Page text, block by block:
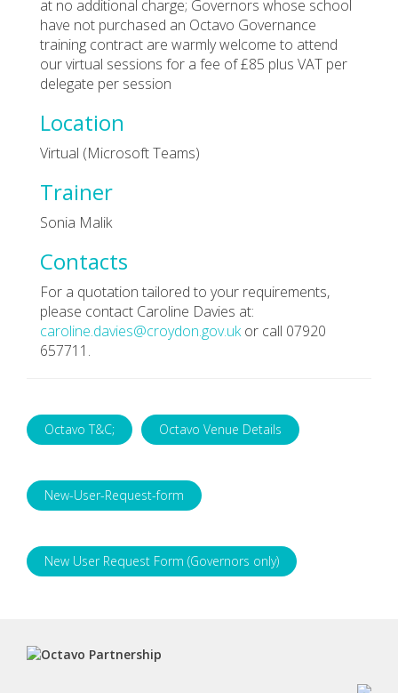
at no additional charge; Governors whose school
have not purchased an Octavo Governance
training contract are warmly welcome to attend
our virtual sessions for a fee of £85 plus VAT per
delegate per session
Location
Virtual (Microsoft Teams)
Trainer
Sonia Malik
Contacts
For a quotation tailored to your requirements,
please contact Caroline Davies at:
caroline.davies@croydon.gov.ukor call 07920
657711.
Octavo T&C; Octavo Venue Details
New-User-Request-form
New User Request Form (Governors only)